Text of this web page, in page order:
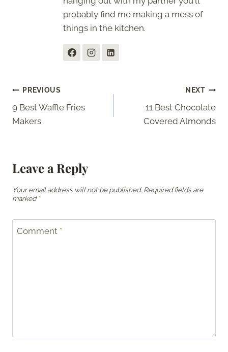
probably find me making a mess of
things in the kitchen.
Post
navigation
PREVIOUS
9 Best Waffle Fries
Makers
NEXT
11 Best Chocolate
Covered Almonds
Leave a Reply
Your email address will not be published. Required fields are
marked *
Comment *